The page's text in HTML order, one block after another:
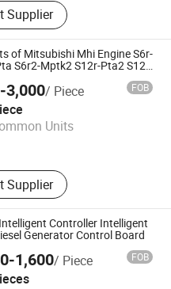
Bank, Customized
100kw-2000kw Load
Load Bank,
Testing Load Bank, Data
Bank
Supplier
of Mitsubishi Mhi Engine S6r-
S6r2-Mptk2 S12r-Pta2 S12r
Pta S12A2 S16r2-Ptaw S16r
Part China
3,000/ Piece FOB
Units
Supplier
LIMITED
2020
Controller Intelligent
Generator Control Board
1,600/ Piece FOB
Equipment Co., Ltd